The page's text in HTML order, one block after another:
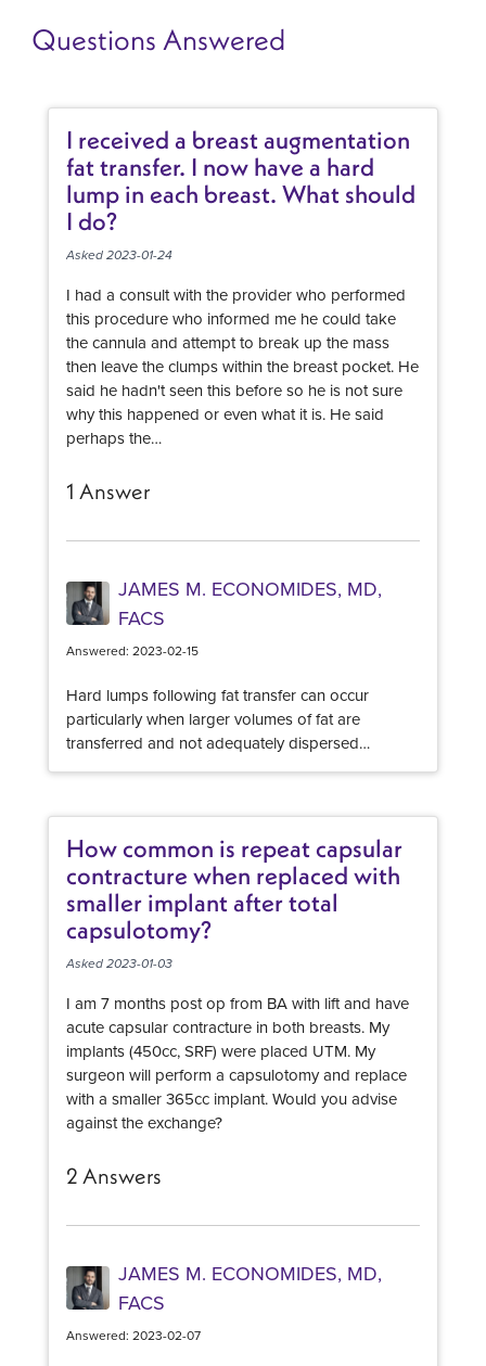
Questions Answered
I received a breast augmentation
fat transfer. I now have a hard
lump in each breast. What should
I do?
Asked 2023-01-24
I had a consult with the provider who performed
this procedure who informed me he could take
the cannula and attempt to break up the mass
then leave the clumps within the breast pocket. He
said he hadn't seen this before so he is not sure
why this happened or even what it is. He said
perhaps the…
1 Answer
JAMES M. ECONOMIDES, MD,
FACS
Answered: 2023-02-15
Hard lumps following fat transfer can occur
particularly when larger volumes of fat are
transferred and not adequately dispersed
throughout. Depending on how long ago your
necrosis" which is where the fat cells failed to
"take" sufficiently and have now died. Your body
naturally encloses this clump of cells and forms a
firm nodule. Depending on the size, they may
need to be surgically removed to fully address the
firmness. Smaller nodules may be adequately
addressed with steroid injections and massage.
be evaluated for malignancy, however, given your
recent surgery this is not the likely culprit.
How common is repeat capsular
contracture when replaced with
smaller implant after total
capsulotomy?
Asked 2023-01-03
I am 7 months post op from BA with lift and have
acute capsular contracture in both breasts. My
implants (450cc, SRF) were placed UTM. My
surgeon will perform a capsulotomy and replace
with a smaller 365cc implant. Would you advise
against the exchange?
2 Answers
JAMES M. ECONOMIDES, MD,
FACS
Answered: 2023-02-07